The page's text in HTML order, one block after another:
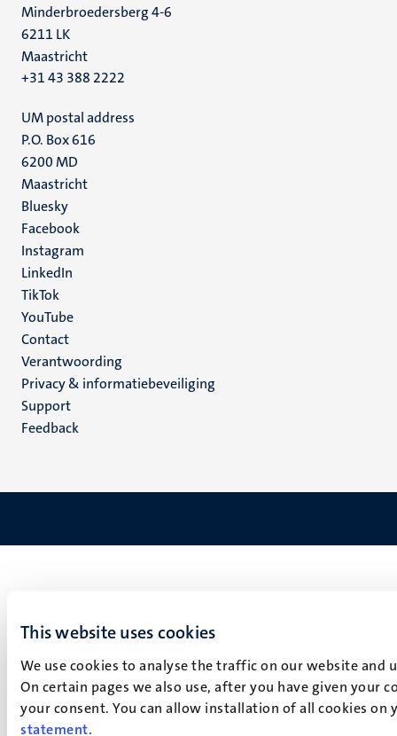
This website uses cookies
We use cookies to analyse the traffic on our website
On certain pages we also use, after you have given your
your consent. You can allow installation of all cookies
statement.
Minderbroedersberg 4-6
6211 LK
Maastricht
+31 43 388 2222
UM postal address
P.O. Box 616
6200 MD
Maastricht
Social
media
Bluesky
Facebook
Instagram
LinkedIn
TikTok
YouTube
Menu
footer
(NL)
Contact
Verantwoording
Privacy & informatiebeveiliging
Support
Feedback